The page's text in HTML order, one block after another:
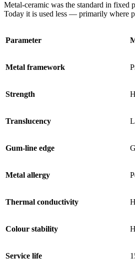
Metal-ceramic was the standard in fixed
Today it is used less — primarily where
Parameter
Metal framework
Strength
Translucency
Gum-line edge
Metal allergy
Thermal conductivity
Colour stability
Service life